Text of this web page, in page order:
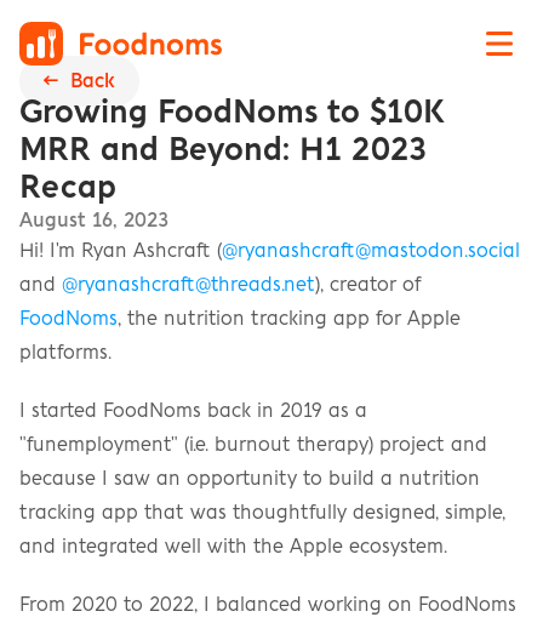
←  Back
Growing FoodNoms to $10K
MRR and Beyond: H1 2023
Recap
August 16, 2023
Hi! I'm Ryan Ashcraft (@ryanashcraft@mastodon.social
and @ryanashcraft@threads.net
), creator of
FoodNoms, the nutrition tracking app for Apple
platforms.
I started FoodNoms back in 2019 as a
"funemployment" (i.e. burnout therapy) project and
because I saw an opportunity to build a nutrition
tracking app that was thoughtfully designed, simple,
and integrated well with the Apple ecosystem.
From 2020 to 2022, I balanced working on FoodNoms